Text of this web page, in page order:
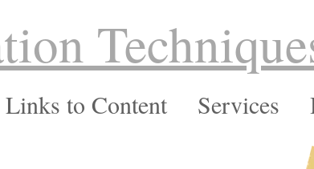
Links to Content Services